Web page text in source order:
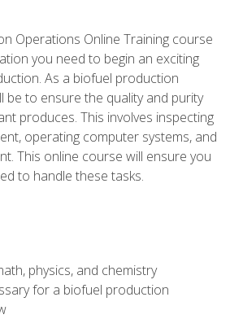
Operations Online Training course
you need to begin an exciting
As a biofuel production
be to ensure the quality and purity
produces. This involves inspecting
operating computer systems, and
This online course will ensure you
to handle these tasks.
physics, and chemistry
for a biofuel production